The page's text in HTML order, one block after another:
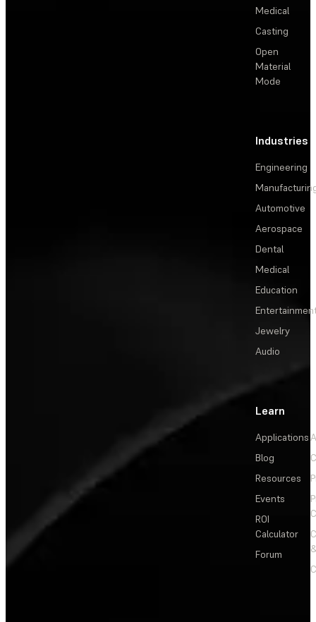
Medical
Casting
Open
Material
Mode
Industries
Engineering
Automotive
Aerospace
Dental
Medical
Education
Jewelry
Audio
Learn
Applications
Blog
Resources
Events
ROI
Calculator
Forum